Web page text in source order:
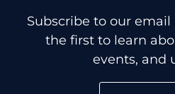
Subscribe to our
the first to learn
events, and